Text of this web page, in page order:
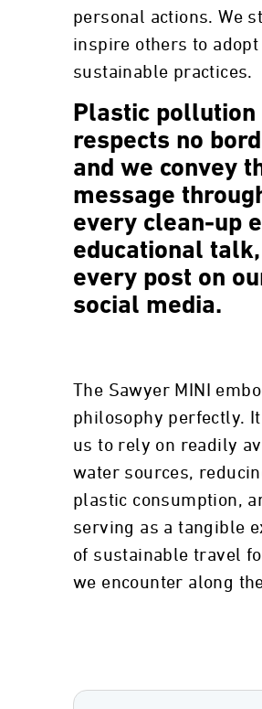
personal actions. We
inspire others to adopt
sustainable practices.
Plastic pollution
respects no
and we convey
message
every clean-up
educational
every post on
social media.
The Sawyer MINI
philosophy perfectly.
us to rely on readily
water sources,
plastic consumption,
serving as a tangible
of sustainable travel
we encounter along